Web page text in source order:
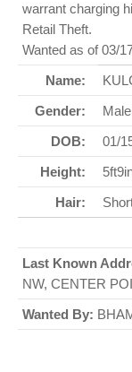
warrant charging
Retail Theft.
Wanted as of 03/
Name:
Gender:
Male
DOB:
01/
Height:
Hair:
Last Known
NW, CENTER
Wanted By: